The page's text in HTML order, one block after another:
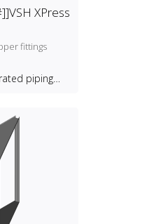
XPress
fittings
piping